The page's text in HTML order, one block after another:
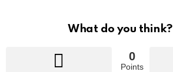
What do you think?
0
Points